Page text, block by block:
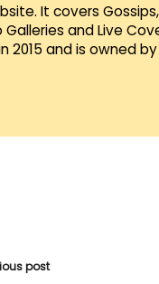
It covers
and Live
and is owned by
post